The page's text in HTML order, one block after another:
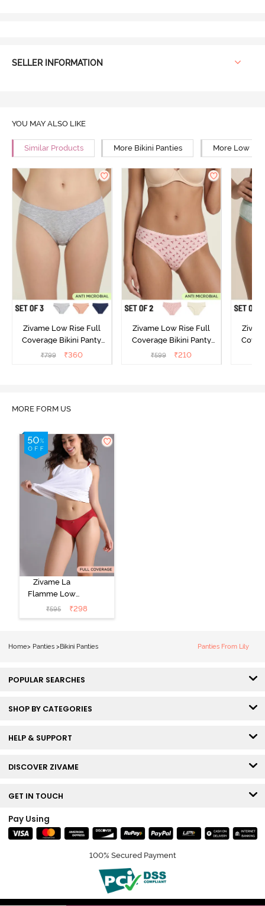
SELLER INFORMATION
YOU MAY ALSO LIKE
Similar Products More Bikini Panties More Low
Zivame Low Rise Full
Coverage Bikini Panty
(Pack of 3) - Multicolor
₹799 ₹360
Zivame Low Rise Full
Coverage Bikini Panty
(Pack of 2) - Multicolor
₹599 ₹210
MORE FORM US
Zivame La
Flamme Low
Rise Full
Coverage Bikini
₹595 ₹298
Home> Panties > Bikini Panties Panties From Lily
POPULAR SEARCHES
SHOP BY CATEGORIES
HELP & SUPPORT
DISCOVER ZIVAME
GET IN TOUCH
Pay Using
100% Secured Payment